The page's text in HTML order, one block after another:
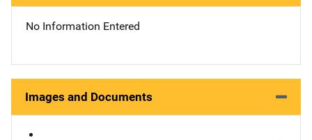
No Information Entered
Images and Documents